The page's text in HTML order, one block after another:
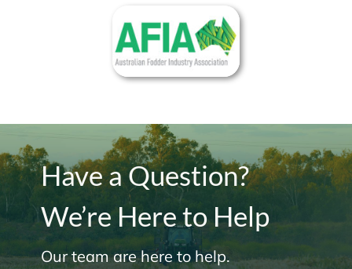
Have a Question?
We’re Here to Help
Our team are here to help.